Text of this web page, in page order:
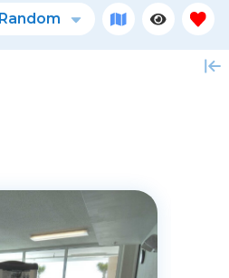
Random